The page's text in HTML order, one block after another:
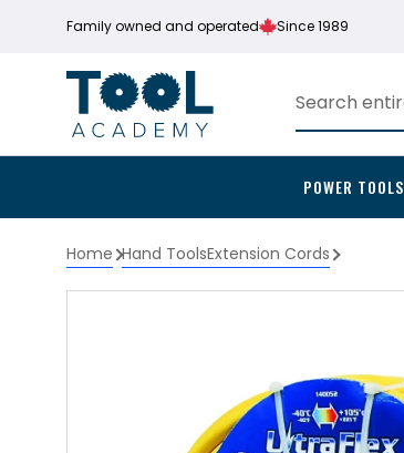
Family owned and operated Since 1989
POWER TOOLS
Home Hand ToolsExtension Cords